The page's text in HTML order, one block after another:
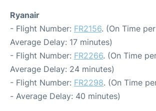
Ryanair
- Flight Number: FR2156. (On Time
Average Delay: 17 minutes)
- Flight Number: FR2266. (On Time
Average Delay: 24 minutes)
- Flight Number: FR2298. (On Time
- Average Delay: 40 minutes)